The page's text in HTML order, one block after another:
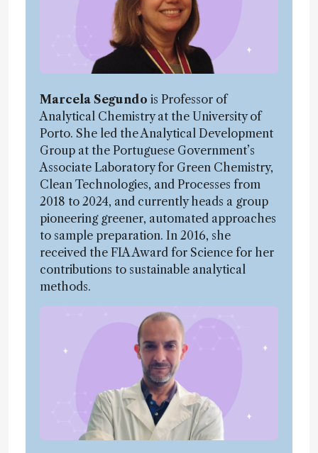
Marcela Segundo is Professor of
Analytical Chemistry at the University of
Porto. She led the Analytical Development
Group at the Portuguese Government’s
Associate Laboratory for Green Chemistry,
Clean Technologies, and Processes from
2018 to 2024, and currently heads a group
pioneering greener, automated approaches
to sample preparation. In 2016, she
received the FIA Award for Science for her
contributions to sustainable analytical
methods.